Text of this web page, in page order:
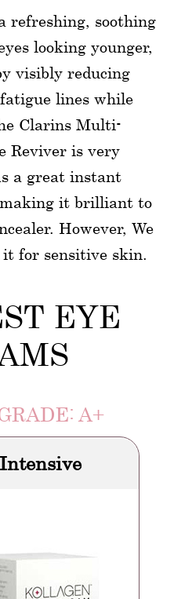
refreshing, soothing
looking younger,
visibly reducing
lines while
Clarins Multi-
Reviver is very
a great instant
making it brilliant to
However, We
for sensitive skin.
EYE
A+